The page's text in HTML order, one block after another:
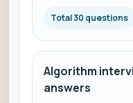
Total 30 questions
Algorithm
answers